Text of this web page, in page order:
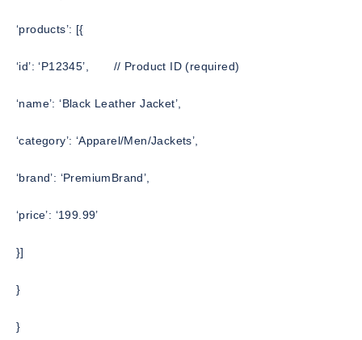
‘products’: [{
‘id’: ‘P12345’, // Product ID (required)
‘name’: ‘Black Leather Jacket’,
‘category’: ‘Apparel/Men/Jackets’,
‘brand’: ‘PremiumBrand’,
‘price’: ‘199.99’
}]
}
}